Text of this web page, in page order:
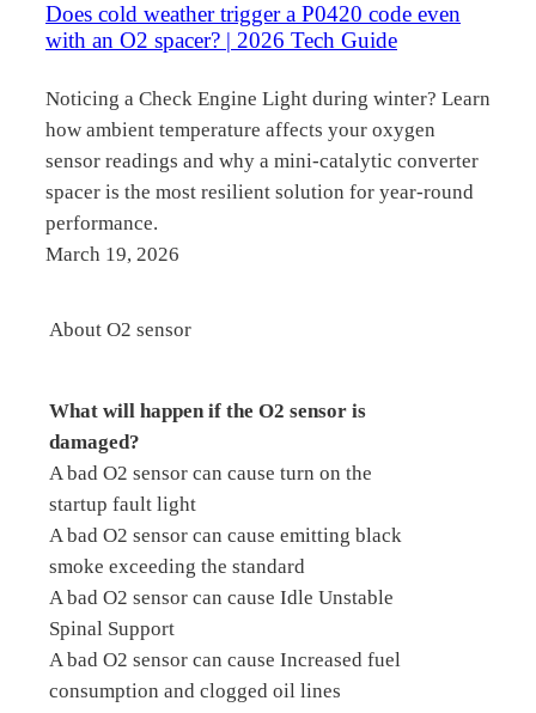
Does cold weather trigger a P0420 code even
with an O2 spacer? | 2026 Tech Guide
Noticing a Check Engine Light during winter? Learn
how ambient temperature affects your oxygen
sensor readings and why a mini-catalytic converter
spacer is the most resilient solution for year-round
performance.
March 19, 2026
About O2 sensor
What will happen if the O2 sensor is
damaged?
A bad O2 sensor can cause turn on the
startup fault light
A bad O2 sensor can cause emitting black
smoke exceeding the standard
A bad O2 sensor can cause Idle Unstable
Spinal Support
A bad O2 sensor can cause Increased fuel
consumption and clogged oil lines